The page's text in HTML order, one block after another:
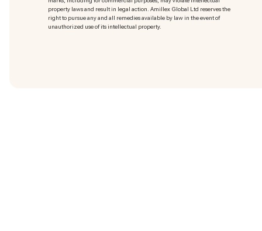
property laws and result in legal action. Amillex Global Ltd reserves the
right to pursue any and all remedies available by law in the event of
unauthorized use of its intellectual property.